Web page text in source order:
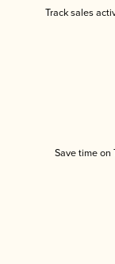
Track sales
Save time on